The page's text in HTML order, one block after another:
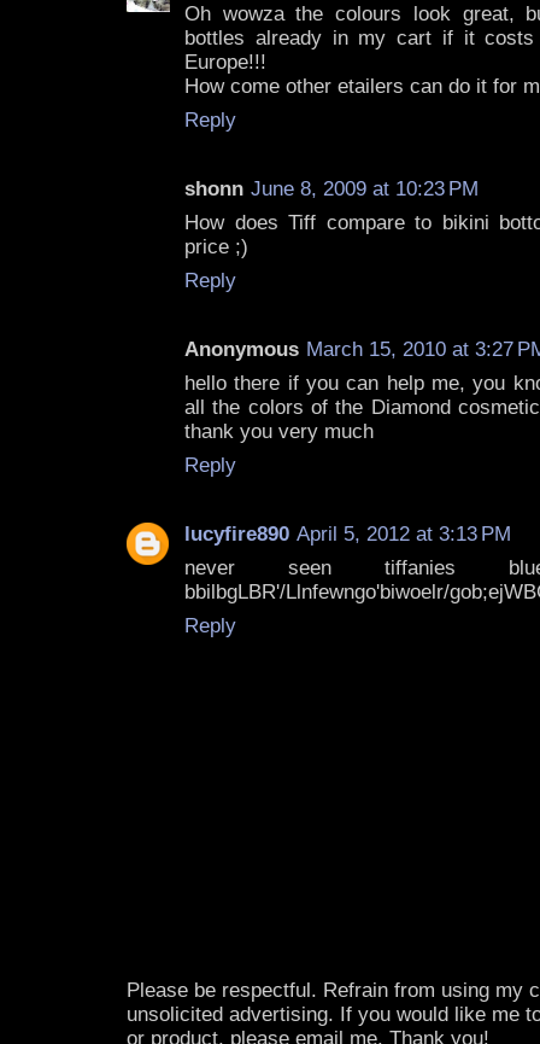
Oh wowza the colours look great,
bottles already in my cart if it
Europe!!!
How come other etailers can do it for
Reply
shonn June 8, 2009 at 10:23 PM
How does Tiff compare to bikini
price ;)
Reply
Anonymous March 15, 2010 at 3:27
hello there if you can help me, you
all the colors of the Diamond
thank you very much
Reply
lucyfire890 April 5, 2012 at 3:13 PM
never seen tiffanies
bbilbgLBR'/Llnfewngo'biwoelr/
Reply
Please be respectful. Refrain from using my
unsolicited advertising. If you would like me
or product, please email me. Thank you!